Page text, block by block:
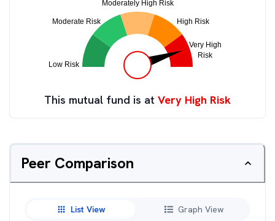
This mutual fund is at Very High Risk
Peer Comparison
List View Graph View